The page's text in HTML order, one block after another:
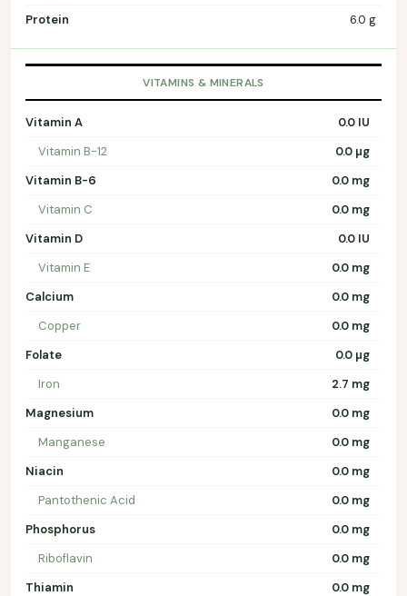
Protein
6.0 g
VITAMINS & MINERALS
Vitamin A
0.0 IU
Vitamin B-12
0.0 µg
Vitamin B-6
0.0 mg
Vitamin C
0.0 mg
Vitamin D
0.0 IU
Vitamin E
0.0 mg
Calcium
0.0 mg
Copper
0.0 mg
Folate
0.0 µg
Iron
2.7 mg
Magnesium
0.0 mg
Manganese
0.0 mg
Niacin
0.0 mg
Pantothenic Acid
0.0 mg
Phosphorus
0.0 mg
Riboflavin
0.0 mg
Thiamin
0.0 mg